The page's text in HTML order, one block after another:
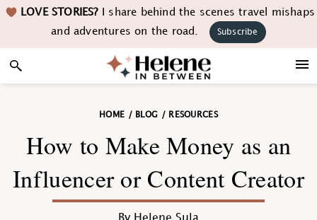
Skip
navigation
Skip
content
Skip
sidebar
Skip LOVE STORIES?I share behind the scenes travel mishaps
and adventures on the road.
Subscribe
HOME / BLOG / RESOURCES
How to Make Money as an
Influencer or Content Creator